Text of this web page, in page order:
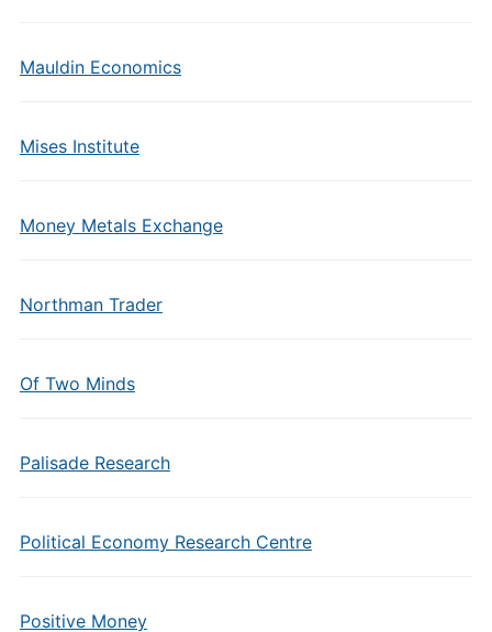
Mauldin Economics
Mises Institute
Money Metals Exchange
Northman Trader
Of Two Minds
Palisade Research
Political Economy Research Centre
Positive Money